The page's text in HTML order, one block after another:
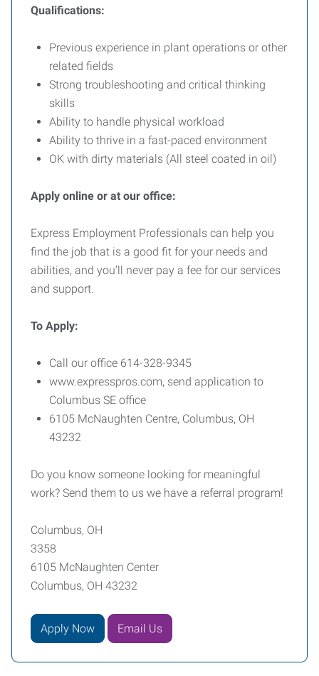
Qualifications:
Previous experience in plant operations or other
related fields
Strong troubleshooting and critical thinking
skills
Ability to handle physical workload
Ability to thrive in a fast-paced environment
OK with dirty materials (All steel coated in oil)
Apply online or at our office:
Express Employment Professionals can help you
find the job that is a good fit for your needs and
abilities, and you’ll never pay a fee for our services
and support.
To Apply:
Call our office 614-328-9345
www.expresspros.com, send application to
Columbus SE office
6105 McNaughten Centre, Columbus, OH
43232
Do you know someone looking for meaningful
work? Send them to us we have a referral program!
Columbus, OH
3358
6105 McNaughten Center
Columbus, OH 43232
Apply Now Email Us